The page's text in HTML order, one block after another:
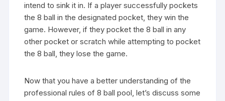
intend to sink it in. If a player successfully pockets
the 8 ball in the designated pocket, they win the
game. However, if they pocket the 8 ball in any
other pocket or scratch while attempting to pocket
the 8 ball, they lose the game.
Now that you have a better understanding of the
professional rules of 8 ball pool, let’s discuss some